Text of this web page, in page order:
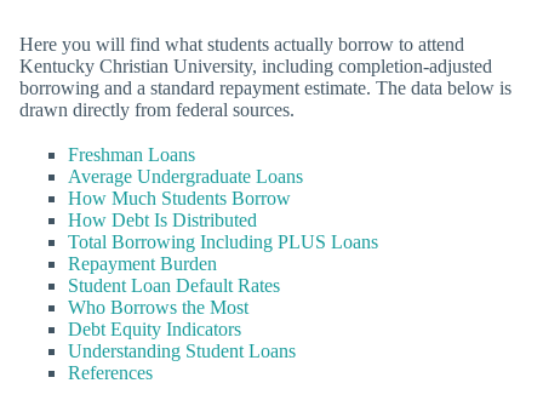
Here you will find what students actually borrow to attend
Kentucky Christian University, including completion-adjusted
borrowing and a standard repayment estimate. The data below is
drawn directly from federal sources.
Freshman Loans
Average Undergraduate Loans
How Much Students Borrow
How Debt Is Distributed
Total Borrowing Including PLUS Loans
Repayment Burden
Student Loan Default Rates
Who Borrows the Most
Debt Equity Indicators
Understanding Student Loans
References